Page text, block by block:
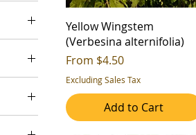
Yellow Wingstem
(Verbesina alternifolia)
From $4.50
Sale Price
Excluding Sales Tax
Add to Cart